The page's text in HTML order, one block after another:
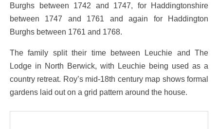
Burghs between 1742 and 1747, for Haddingtonshire
between 1747 and 1761 and again for Haddington
Burghs between 1761 and 1768.
The family split their time between Leuchie and The
Lodge in North Berwick, with Leuchie being used as a
country retreat. Roy’s mid-18th century map shows formal
gardens laid out on a grid pattern around the house.